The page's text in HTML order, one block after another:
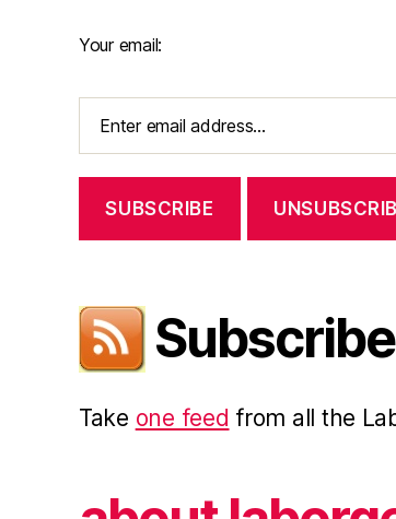
Your email:
Take one feed from all the